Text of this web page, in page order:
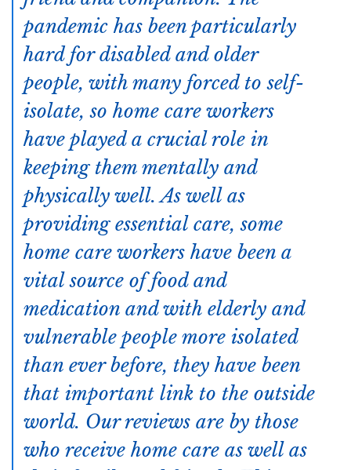
pandemic has been particularly
hard for disabled and older
people, with many forced to self-
isolate, so home care workers
have played a crucial role in
keeping them mentally and
physically well. As well as
providing essential care, some
home care workers have been a
vital source of food and
medication and with elderly and
vulnerable people more isolated
than ever before, they have been
that important link to the outside
world. Our reviews are by those
who receive home care as well as